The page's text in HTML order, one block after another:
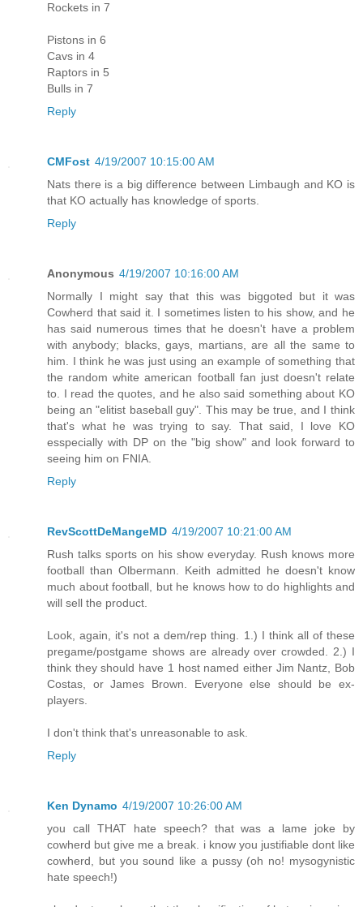
Rockets in 7
Pistons in 6
Cavs in 4
Raptors in 5
Bulls in 7
Reply
CMFost 4/19/2007 10:15:00 AM
Nats there is a big difference between Limbaugh and KO is
that KO actually has knowledge of sports.
Reply
Anonymous 4/19/2007 10:16:00 AM
Normally I might say that this was biggoted but it was
Cowherd that said it. I sometimes listen to his show, and he
has said numerous times that he doesn't have a problem
with anybody; blacks, gays, martians, are all the same to
him. I think he was just using an example of something that
the random white american football fan just doesn't relate
to. I read the quotes, and he also said something about KO
being an "elitist baseball guy". This may be true, and I think
that's what he was trying to say. That said, I love KO
esspecially with DP on the "big show" and look forward to
seeing him on FNIA.
Reply
RevScottDeMangeMD 4/19/2007 10:21:00 AM
Rush talks sports on his show everyday. Rush knows more
football than Olbermann. Keith admitted he doesn't know
much about football, but he knows how to do highlights and
will sell the product.
Look, again, it's not a dem/rep thing. 1.) I think all of these
pregame/postgame shows are already over crowded. 2.) I
think they should have 1 host named either Jim Nantz, Bob
Costas, or James Brown. Everyone else should be ex-
players.
I don't think that's unreasonable to ask.
Reply
Ken Dynamo 4/19/2007 10:26:00 AM
you call THAT hate speech? that was a lame joke by
cowherd but give me a break. i know you justifiable dont like
cowherd, but you sound like a pussy (oh no! mysogynistic
hate speech!)